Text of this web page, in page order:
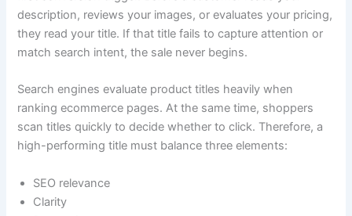
description, reviews your images, or evaluates your pricing,
they read your title. If that title fails to capture attention or
match search intent, the sale never begins.
Search engines evaluate product titles heavily when
ranking ecommerce pages. At the same time, shoppers
scan titles quickly to decide whether to click. Therefore, a
high-performing title must balance three elements:
SEO relevance
Clarity